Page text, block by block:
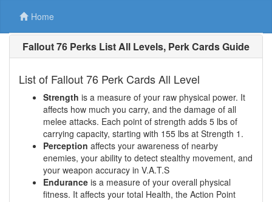
Home
Fallout 76 Perks List All Levels, Perk Cards Guide
List of Fallout 76 Perk Cards All Level
Strength is a measure of your raw physical power. It
affects how much you carry, and the damage of all
melee attacks. Each point of strength adds 5 lbs of
carrying capacity, starting with 155 lbs at Strength 1.
Perception affects your awareness of nearby
enemies, your ability to detect stealthy movement, and
your weapon accuracy in V.A.T.S
Endurance is a measure of your overall physical
fitness. It affects your total Health, the Action Point